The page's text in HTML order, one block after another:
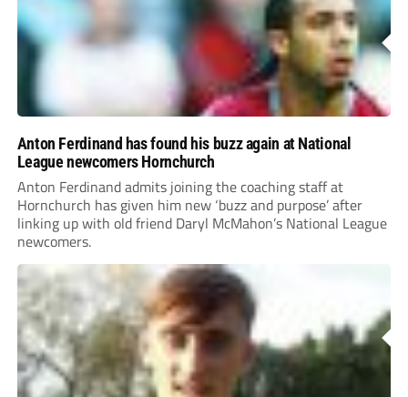
Anton Ferdinand has found his buzz again at National
League newcomers Hornchurch
Anton Ferdinand admits joining the coaching staff at
Hornchurch has given him new ‘buzz and purpose’ after
linking up with old friend Daryl McMahon’s National League
newcomers.